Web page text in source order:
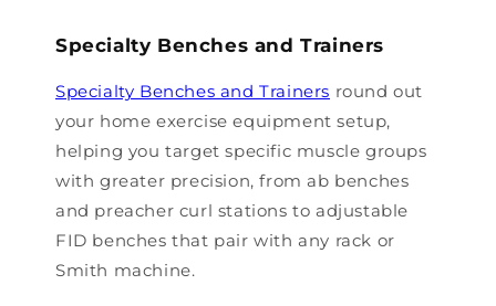
Specialty Benches and Trainers
Specialty Benches and Trainers round out
your home exercise equipment setup,
helping you target specific muscle groups
with greater precision, from ab benches
and preacher curl stations to adjustable
FID benches that pair with any rack or
Smith machine.